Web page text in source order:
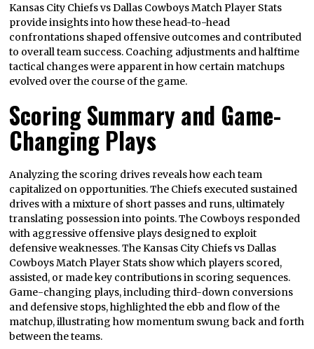
Kansas City Chiefs vs Dallas Cowboys Match Player Stats
provide insights into how these head-to-head
confrontations shaped offensive outcomes and contributed
to overall team success. Coaching adjustments and halftime
tactical changes were apparent in how certain matchups
evolved over the course of the game.
Scoring Summary and Game-
Changing Plays
Analyzing the scoring drives reveals how each team
capitalized on opportunities. The Chiefs executed sustained
drives with a mixture of short passes and runs, ultimately
translating possession into points. The Cowboys responded
with aggressive offensive plays designed to exploit
defensive weaknesses. The Kansas City Chiefs vs Dallas
Cowboys Match Player Stats show which players scored,
assisted, or made key contributions in scoring sequences.
Game-changing plays, including third-down conversions
and defensive stops, highlighted the ebb and flow of the
matchup, illustrating how momentum swung back and forth
between the teams.